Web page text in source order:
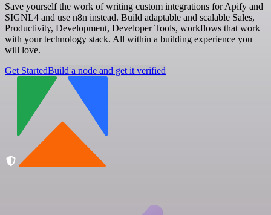
Save yourself the work of writing custom integrations for Apify and
SIGNL4 and use n8n instead. Build adaptable and scalable Sales,
Productivity, Development, Developer Tools, workflows that work
with your technology stack. All within a building experience you
will love.
Get StartedBuild a node and get it verified